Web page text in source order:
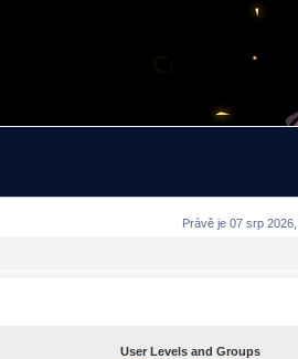
Právě je 07 srp
User Levels and Groups